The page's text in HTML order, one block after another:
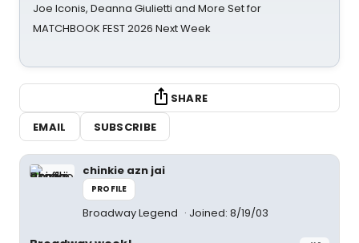
Joe Iconis, Deanna Giulietti and More Set for
MATCHBOOK FEST 2026 Next Week
SHARE
EMAIL
SUBSCRIBE
chinkie azn jai
PROFILE
Broadway Legend Joined: 8/19/03